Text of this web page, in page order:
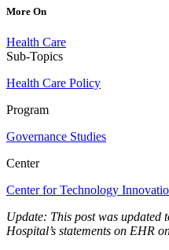
More On
Health Care
Sub-Topics
Health Care Policy
Program
Governance Studies
Center
Center for Technology
Update: This post was updated
Hospital’s statements on EHR